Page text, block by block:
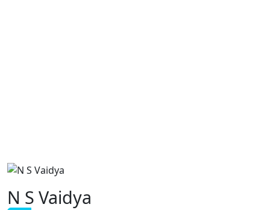
N S Vaidya